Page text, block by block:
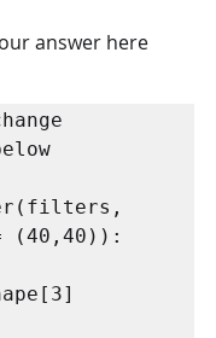
answer here
(40,40)):